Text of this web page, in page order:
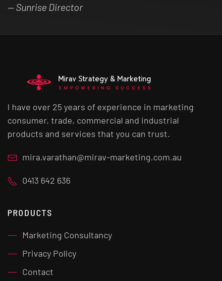
Sunrise Director
I have over 25 years of experience in marketing
consumer, trade, commercial and industrial
products and services that you can trust.
mira.varathan@mirav-marketing.com.au
0413 642 636
PRODUCTS
Marketing Consultancy
Privacy Policy
Contact